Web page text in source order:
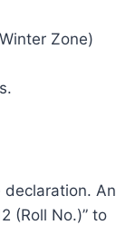
Zone)
An
(Roll No.)” to